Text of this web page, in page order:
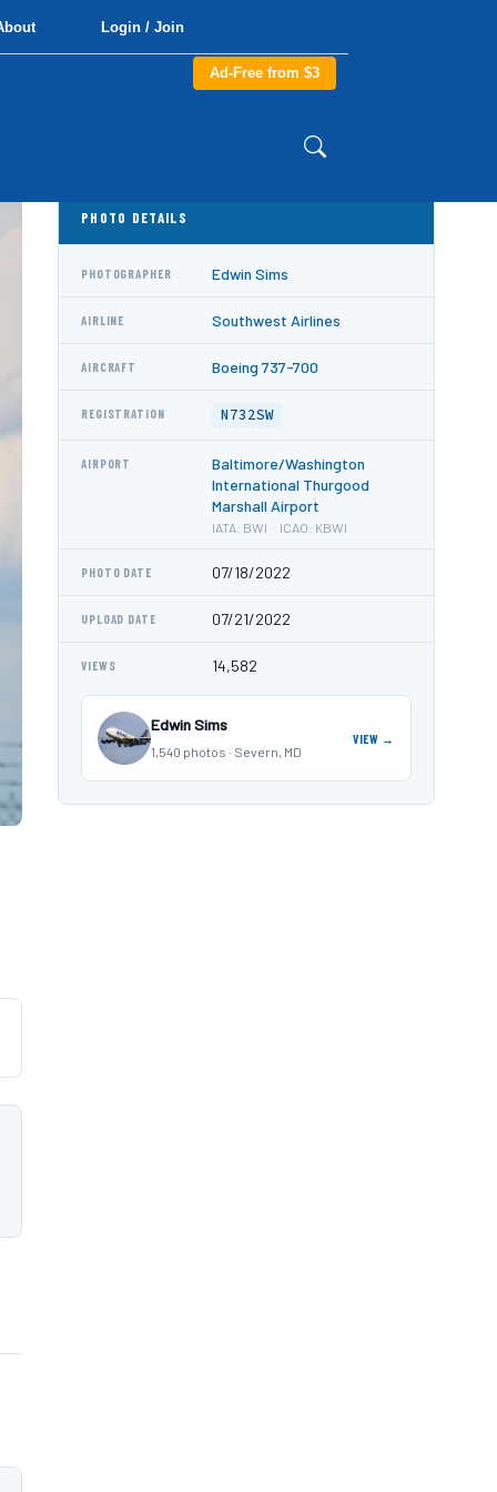
Login / Join
Ad-Free from $3
PHOTO DETAILS
PHOTOGRAPHER Edwin Sims
AIRLINE Southwest Airlines
AIRCRAFT Boeing 737-700
REGISTRATION N732SW
AIRPORT
Baltimore/Washington
International Thurgood
Marshall Airport
IATA: BWI · ICAO: KBWI
PHOTO DATE 07/18/2022
UPLOAD DATE 07/21/2022
VIEWS 14,582
Edwin Sims
1,540 photos · Severn, MD
VIEW →